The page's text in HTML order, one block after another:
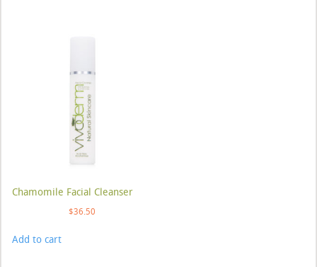
Chamomile Facial Cleanser
$36.50
Add to cart